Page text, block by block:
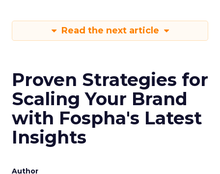
Read the next article
Proven Strategies for
Scaling Your Brand
with Fospha's Latest
Insights
Author